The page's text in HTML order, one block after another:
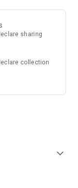
sharing
collection
expand_more